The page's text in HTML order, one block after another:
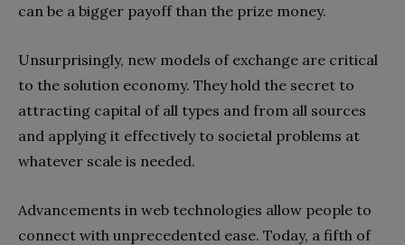
can be a bigger payoff than the prize money.
Unsurprisingly, new models of exchange are critical
to the solution economy. They hold the secret to
attracting capital of all types and from all sources
and applying it effectively to societal problems at
whatever scale is needed.
Advancements in web technologies allow people to
connect with unprecedented ease. Today, a fifth of